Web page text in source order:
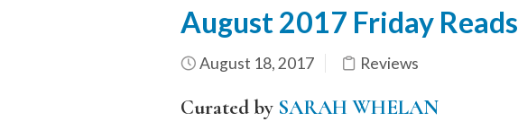
August 2017 Friday Reads
August 18, 2017 Reviews
Curated by SARAH WHELAN